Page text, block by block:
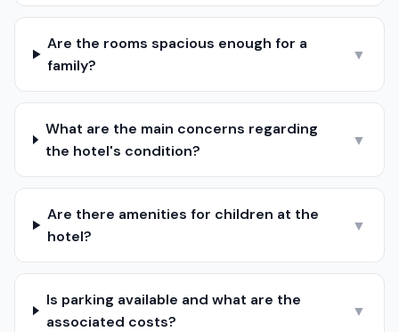
Are the rooms spacious enough for a
family?
▼
What are the main concerns regarding
the hotel's condition?
▼
Are there amenities for children at the
hotel?
▼
Is parking available and what are the
associated costs?
▼